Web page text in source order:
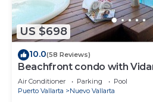
US $698
10.0(58 Reviews)
Beachfront condo with
Air Conditioner Parking
Pool
Puerto Vallarta
Nuevo Vallarta